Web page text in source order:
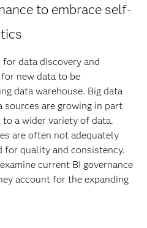
to embrace self-
for data discovery and
new data to be
data warehouse. Big data
sources are growing in part
to a wider variety of data.
are often not adequately
for quality and consistency.
current BI governance
account for the expanding